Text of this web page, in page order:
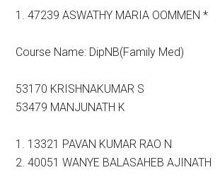
1. 47239 ASWATHY MARIA OOMMEN *
Course Name: DipNB(Family Med)
53170 KRISHNAKUMAR S
53479 MANJUNATH K
1. 13321 PAVAN KUMAR RAO N
2. 40051 WANYE BALASAHEB AJINATH